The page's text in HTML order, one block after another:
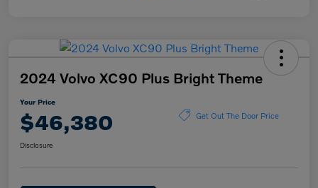
2024 Volvo XC90 Plus Bright Theme
Your Price
$46,380 Get Out The Door Price
Disclosure